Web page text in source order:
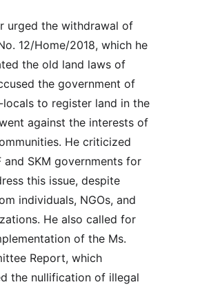
urged the withdrawal of
12/Home/2018, which he
the old land laws of
the government of
to register land in the
against the interests of
He criticized
and SKM governments for
this issue, despite
individuals, NGOs, and
He also called for
of the Ms.
Report, which
the nullification of illegal